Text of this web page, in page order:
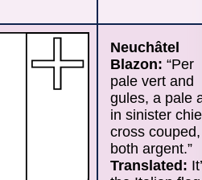
Neuchâtel
Blazon: “Per
pale vert and
gules, a pale
in sinister
cross couped,
both argent.”
Translated: